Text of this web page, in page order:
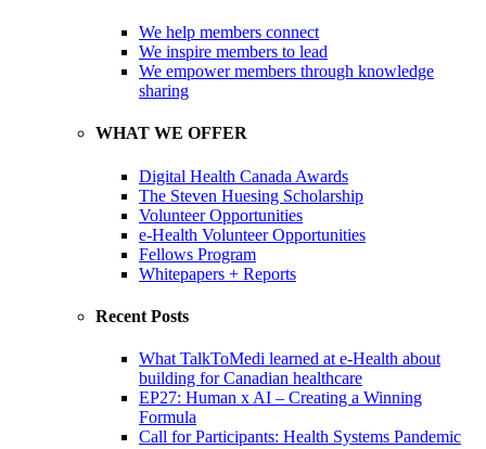
We help members connect
We inspire members to lead
We empower members through knowledge
sharing
WHAT WE OFFER
Digital Health Canada Awards
The Steven Huesing Scholarship
Volunteer Opportunities
e-Health Volunteer Opportunities
Fellows Program
Whitepapers + Reports
Recent Posts
What TalkToMedi learned at e-Health about
building for Canadian healthcare
EP27: Human x AI – Creating a Winning
Formula
Call for Participants: Health Systems Pandemic